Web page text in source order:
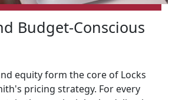
Budget-Conscious
equity form the core of Locks
pricing strategy. For every